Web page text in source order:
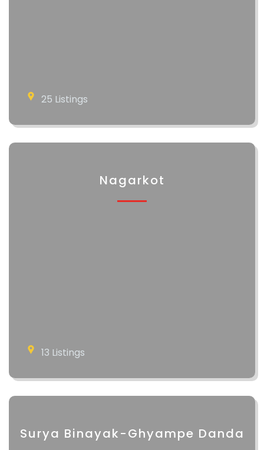
25 Listings
Nagarkot
13 Listings
Surya Binayak-Ghyampe Danda